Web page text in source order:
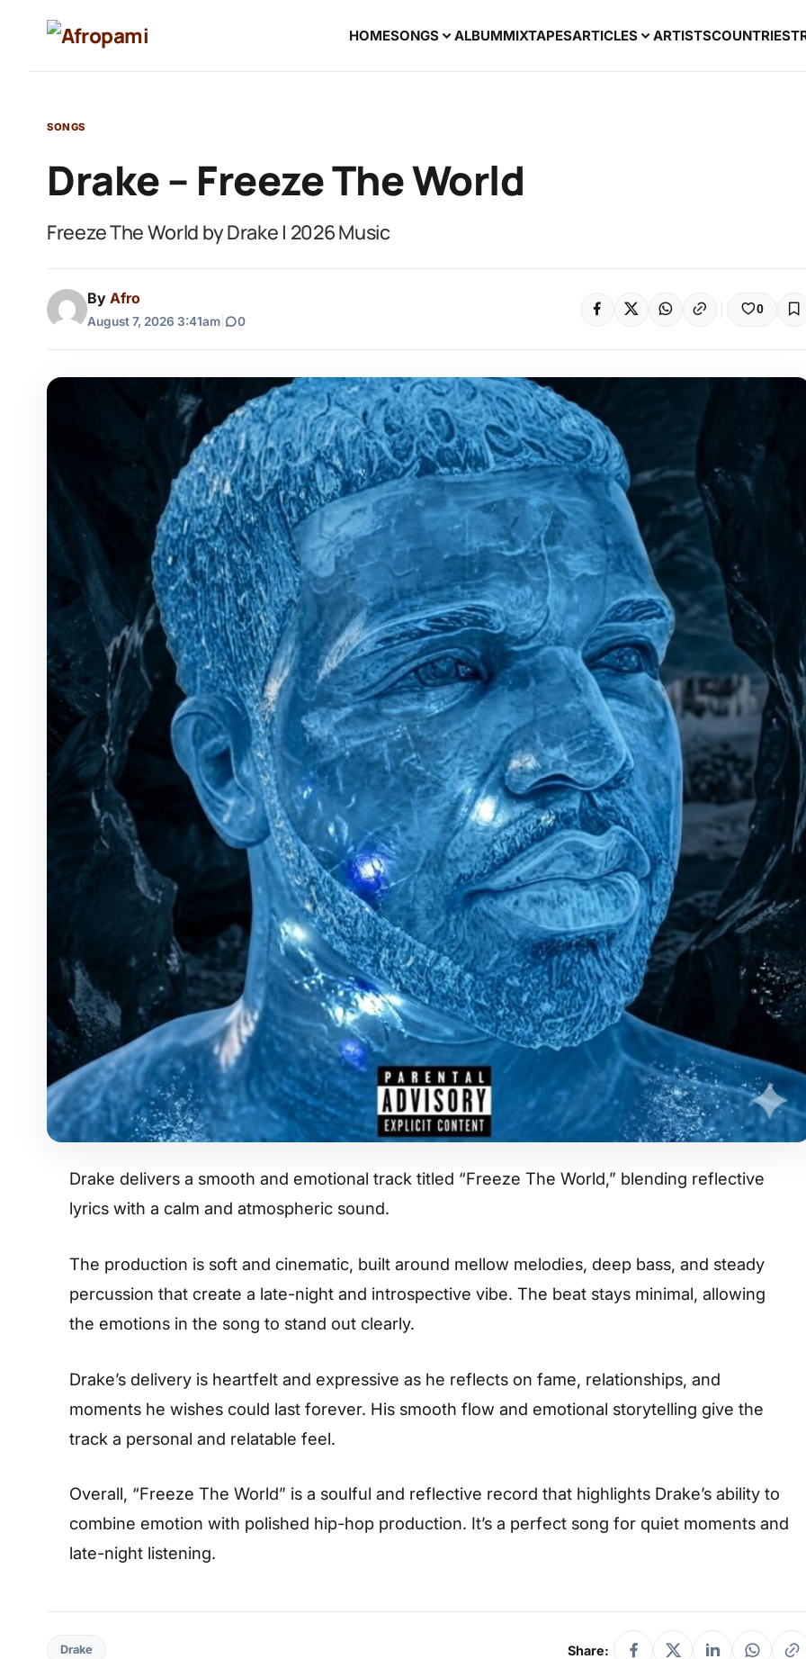
HOMESONGS ALBUMMIXTAPESARTICLES ARTISTSCOUNTRIES
SONGS
Drake – Freeze The World
Freeze The World by Drake | 2026 Music
By Afro
August 7, 2026 3:41am 0
0
Drake delivers a smooth and emotional track titled “Freeze The World,” blending reflective
lyrics with a calm and atmospheric sound.
The production is soft and cinematic, built around mellow melodies, deep bass, and steady
percussion that create a late-night and introspective vibe. The beat stays minimal, allowing
the emotions in the song to stand out clearly.
Drake’s delivery is heartfelt and expressive as he reflects on fame, relationships, and
moments he wishes could last forever. His smooth flow and emotional storytelling give the
track a personal and relatable feel.
Overall, “Freeze The World” is a soulful and reflective record that highlights Drake’s ability to
combine emotion with polished hip-hop production. It’s a perfect song for quiet moments and
late-night listening.
Drake Share: